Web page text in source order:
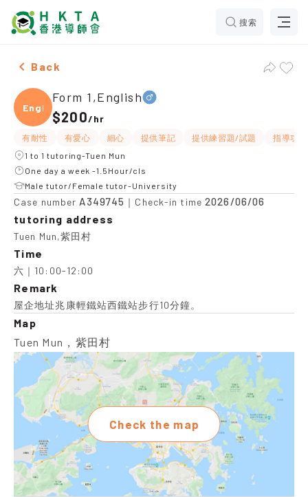
搜索
Male Form 1,English，Tuen Mun Tuition
Back
Engli
Form 1,English
$200/hr
有耐性 有愛心 細心 提供筆記 提供練習題/試題
指導功課
1 to 1 tutoring-Tuen Mun
One day a week -1.5Hour/cls
Male tutor/Female tutor-University
Case number A349745 ｜Check-in time2026/06/06
tutoring address
Tuen Mun,紫田村
Time
六｜10:00-12:00
Remark
屋企地址兆康輕鐵站西鐵站步行10分鐘。
Map
Tuen Mun，紫田村
Check the map